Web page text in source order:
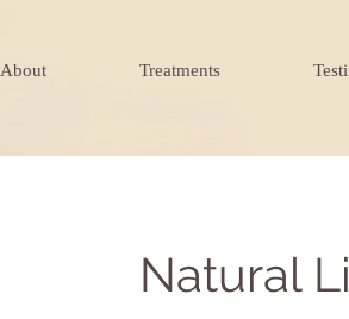
About Treatments
Natural